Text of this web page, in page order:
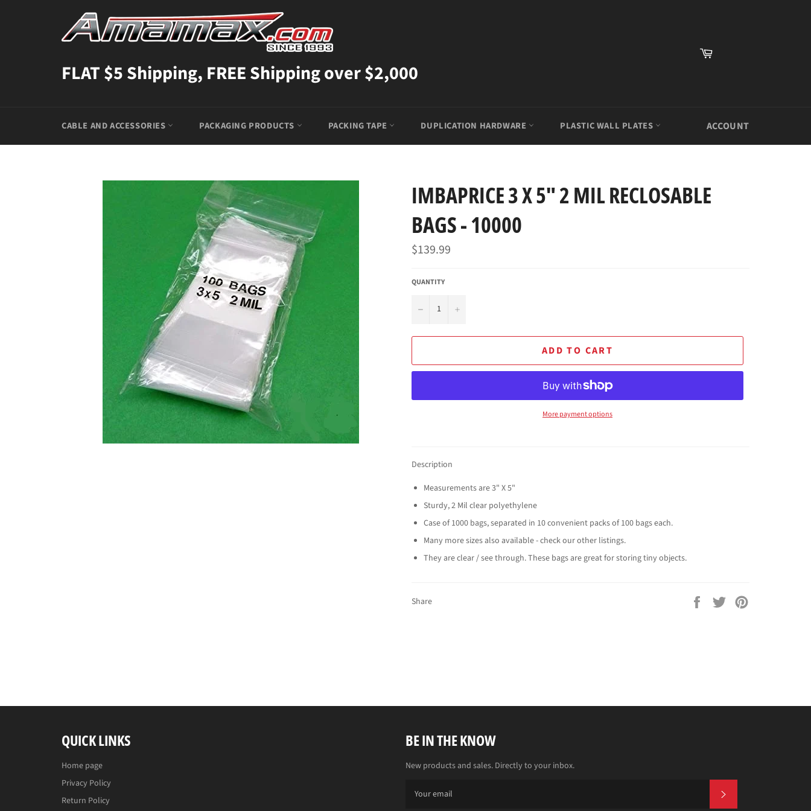
FLAT $5 Shipping, FREE Shipping over $2,000
Cart
CABLE AND ACCESSORIES PACKAGING PRODUCTS PACKING TAPE DUPLICATION HARDWARE PLASTIC WALL PLATES ACCOUNT
IMBAPRICE 3 X 5" 2 MIL RECLOSABLE
BAGS - 10000
Regular
price
$139.99
QUANTITY
− +
ADD TO CART
More payment options
Description
Measurements are 3" X 5"
Sturdy, 2 Mil clear polyethylene
Case of 1000 bags, separated in 10 convenient packs of 100 bags each.
Many more sizes also available - check our other listings.
They are clear / see through. These bags are great for storing tiny objects.
Share
Share
on
Tweet
on
QUICK LINKS
Home page
Privacy Policy
Return Policy
BE IN THE KNOW
New products and sales. Directly to your inbox.